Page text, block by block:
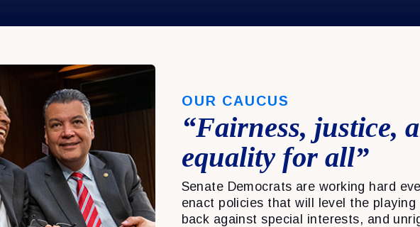
OUR CAUCUS
“Fairness, justice,
equality for all”
Senate Democrats are working hard
enact policies that will level the
back against special interests, and